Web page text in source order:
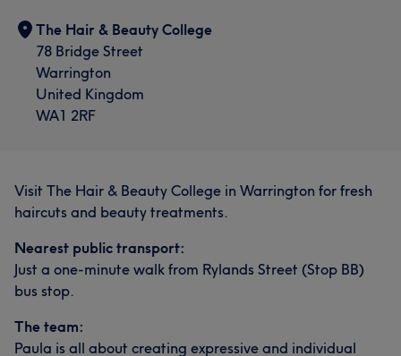
The Hair & Beauty College
78 Bridge Street
Warrington
United Kingdom
WA1 2RF
Visit The Hair & Beauty College in Warrington for fresh
haircuts and beauty treatments.
Nearest public transport:
Just a one-minute walk from Rylands Street (Stop BB)
bus stop.
The team:
Paula is all about creating expressive and individual